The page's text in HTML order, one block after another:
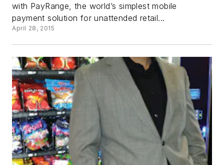
with PayRange, the world’s simplest mobile
payment solution for unattended retail...
April 28, 2015